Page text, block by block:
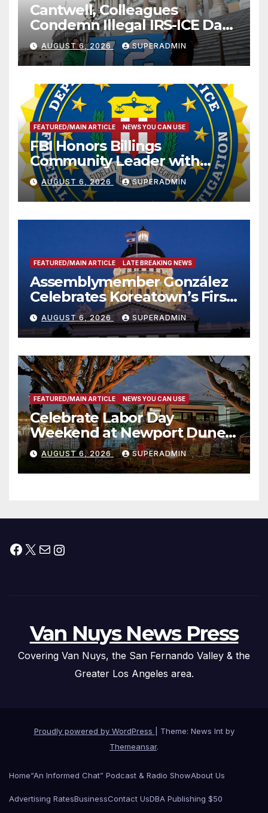
Cantwell, Colleagues
Condemn Illegal IRS-ICE Data
Sharing
AUGUST 6, 2026 SUPERADMIN
FEATURED/MAIN ARTICLE NEWS YOU CAN USE
FBI Honors Billings
Community Leader with
National Award
AUGUST 6, 2026 SUPERADMIN
FEATURED/MAIN ARTICLE LATE BREAKING NEWS
Assemblymember González
Celebrates Koreatown’s First
Completed ED1 Affordable
Housing Development; 코리아
타운 최초의 ‘행정지침 1호’ 저소득
층용 주택 완공 기념식
AUGUST 6, 2026 SUPERADMIN
FEATURED/MAIN ARTICLE NEWS YOU CAN USE
Celebrate Labor Day
Weekend at Newport Dunes
Waterfront Resort & Marina
AUGUST 6, 2026 SUPERADMIN
Facebook
X MailInstagram
Van Nuys News Press
Covering Van Nuys, the San Fernando Valley & the
Greater Los Angeles area.
Proudly powered by WordPress
Theme: News Int by
Themeansar.
Home“An Informed Chat” Podcast & Radio ShowAbout Us
Advertising RatesBusinessContact UsDBA Publishing $50